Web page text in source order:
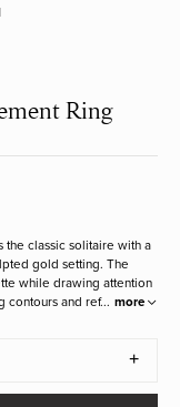
Ring
the classic solitaire with a
gold setting. The
while drawing attention
contours and ref... more